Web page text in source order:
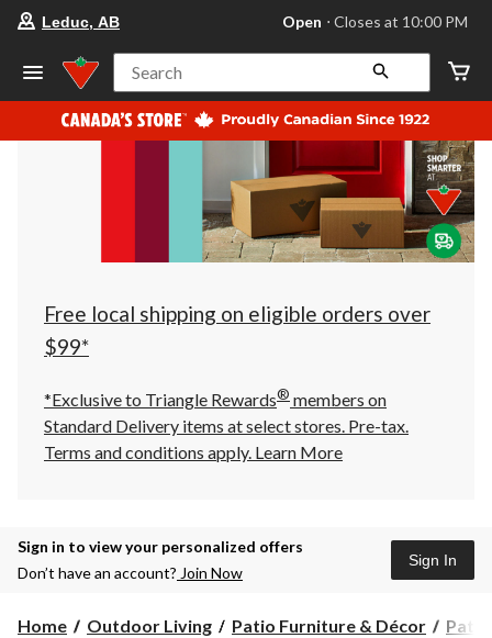
store
Leduc,
AB,
currently
Open,
at
at
10:00
click
to
Leduc, AB Open ⋅ Closes at 10:00 PM
Search
Free local shipping on eligible orders over
$99*
*Exclusive to Triangle Rewards® members on
Standard Delivery items at select stores. Pre-tax.
Terms and conditions apply. Learn More
Sign in to view your personalized offers
Don’t have an account? Join Now
Sign In
Home Outdoor Living Patio Furniture & Décor